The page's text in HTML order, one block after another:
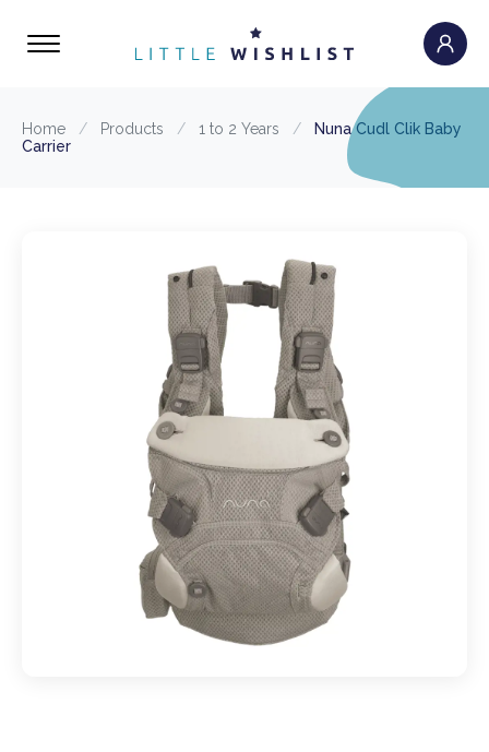
Home / Products / 1 to 2 Years /
Nuna Cudl Clik Baby
Carrier